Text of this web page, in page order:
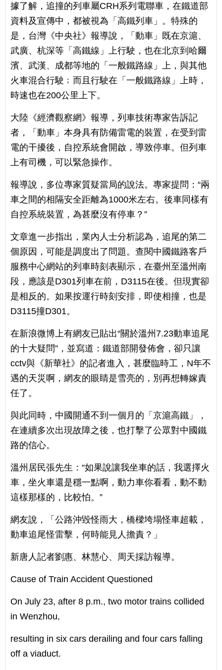
據了解，追撞的列車屬CRH系列電聯車，在鐵道部
資料及宣傳中，都被視為「高鐵列車」。特殊的
是，台灣《中央社》報導說，「動車」既在京滬、
武廣、杭深等「高鐵線」上行駛，也在北京到哈爾
濱、武漢、成都等地的「一般鐵路線」上，與其他
火車混合行駛﹔而且行駛在「一般鐵路線」上時，
時速也在200公里上下。
大陸《經濟觀察網》報導，列車技術專家告訴記
者，「動車」本身具有防備雷電的裝置，在受到雷
電的干擾後，自控系統會開啟，導致停車。但列車
上有司機，可以緊急操作。
報導說，多位專家質疑當局的說法。專家提問：“兩
車之間的相隔安全距離為1000米左右。後車同樣有
自控系統裝置，為甚麼沒有停車？”
文章進一步指出，業內人士分析認為，追尾的第二
個原因，可能是調度出了問題。查閱中國鐵路客戶
服務中心網站的列車時刻表顯示，在臺州至溫州南
段，應該是D301列車在前，D3115在後。但現實卻
是相反的。如果按運行時刻安排，即使相撞，也是
D3115撞D301。
在新浪微博上有網友已貼出“關於溫州7.23動車追尾
的十大疑問”，並寫道：鐵道部開發佈會，卻只讓
cctv與《新華社》的記者進入，甚麼臨時工，N年不
遇的天災啊，網友的眼睛是雪亮的，別再想轉嫁責
任了。
與此同時，中國開通不到一個月的「京滬高鐵」，
在連續多次出現故障之後，也打擊了公眾對中國鐵
路的信心。
溫州居民張先生：“如果說讓我坐車的話，我選擇火
車，坐火車還是穩一點啊，動力車你看看，動不動
這樣那樣的，比較怕。”
網友說，「公路沖毀怪雨大，橋樑垮塌怪車超載，
動車追尾怪雷擊，何時能見人擔責？」
新唐人記者劉惠、林慧心、周天採訪報導。
Cause of Train Accident Questioned
On July 23, after 8 p.m., two motor trains collided
in Wenzhou,
resulting in six cars derailing and four cars falling
off a viaduct.